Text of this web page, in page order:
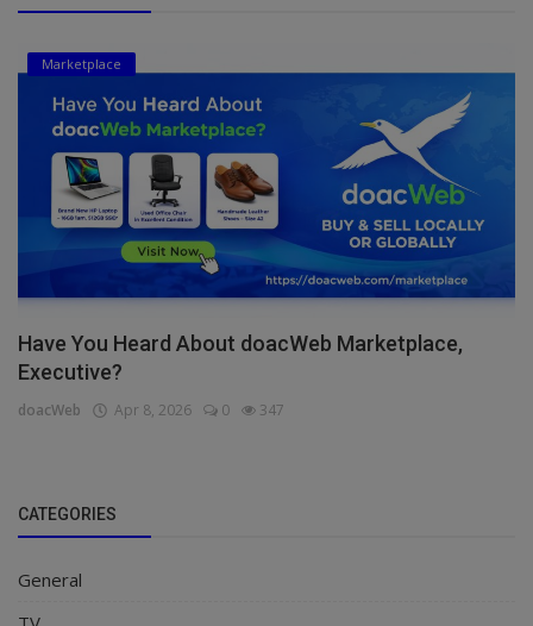
Marketplace
Have You Heard About doacWeb Marketplace,
Executive?
doacWeb Apr 8, 2026 0 347
CATEGORIES
General